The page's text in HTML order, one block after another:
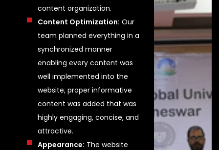
content organization.
Content Optimization: Our
team planned everything in a
synchronized manner
enabling every content was
well implemented into the
website, proper informative
content was added that was
highly engaging, concise, and
attractive.
Appearance: The website